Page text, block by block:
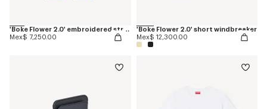
'Boke Flower 2.0' embroidered straight jopants in cotton
Mex$ 7,250.00
'Boke Flower 2.0' short windbreaker
Mex$ 12,300.00